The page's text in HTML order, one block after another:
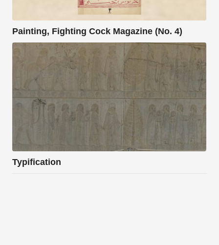
Painting, Fighting Cock Magazine (No. 4)
Typification